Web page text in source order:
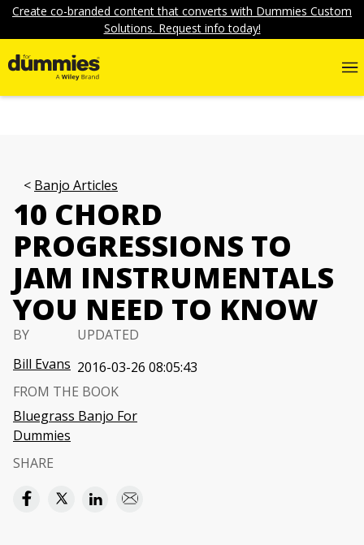
Create co-branded content that converts with Dummies Custom
Solutions. Request info today!
Banjo Articles
10 CHORD
PROGRESSIONS TO
JAM INSTRUMENTALS
YOU NEED TO KNOW
BY
Bill Evans
UPDATED
2016-03-26 08:05:43
FROM THE BOOK
Bluegrass Banjo For
Dummies
SHARE